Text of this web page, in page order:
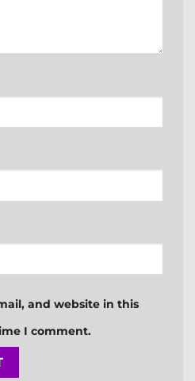
and website in this
I comment.